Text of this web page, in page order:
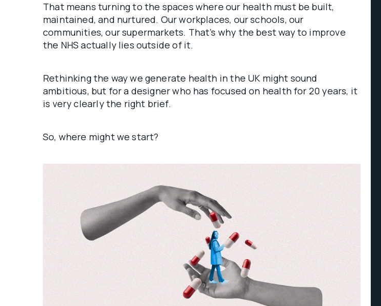
That means turning to the spaces where our health must be built,
maintained, and nurtured. Our workplaces, our schools, our
communities, our supermarkets. That’s why the best way to improve
the NHS actually lies outside of it.
Rethinking the way we generate health in the UK might sound
ambitious, but for a designer who has focused on health for 20 years, it
is very clearly the right brief.
So, where might we start?